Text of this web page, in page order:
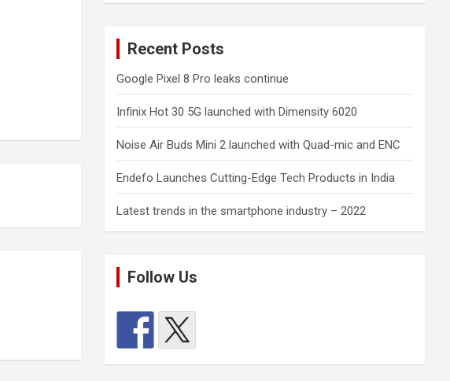
Recent Posts
Google Pixel 8 Pro leaks continue
Infinix Hot 30 5G launched with Dimensity 6020
Noise Air Buds Mini 2 launched with Quad-mic and ENC
Endefo Launches Cutting-Edge Tech Products in India
Latest trends in the smartphone industry – 2022
Follow Us